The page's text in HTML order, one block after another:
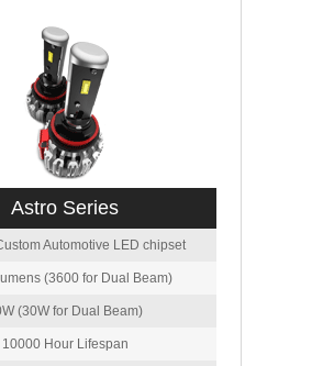
Astro Series
Automotive LED chipset
(3600 for Dual Beam)
(30W for Dual Beam)
10000 Hour Lifespan